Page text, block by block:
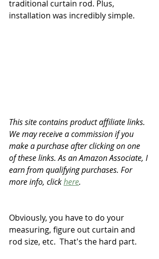
traditional curtain rod. Plus,
installation was incredibly simple.
This site contains product affiliate links.
We may receive a commission if you
make a purchase after clicking on one
of these links. As an Amazon Associate, I
earn from qualifying purchases. For
more info, click here.
Obviously, you have to do your
measuring, figure out curtain and
rod size, etc.  That's the hard part.